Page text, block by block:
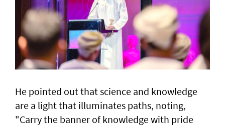
He pointed out that science and knowledge
are a light that illuminates paths, noting,
"Carry the banner of knowledge with pride